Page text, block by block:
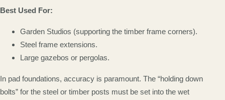
Best Used For:
Garden Studios (supporting the timber frame corners).
Steel frame extensions.
Large gazebos or pergolas.
In pad foundations, accuracy is paramount. The “holding down
bolts” for the steel or timber posts must be set into the wet